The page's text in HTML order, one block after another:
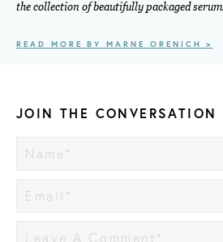
the collection of beautifully packaged
READ MORE BY MARNE ORENICH >
JOIN THE CONVERSATION